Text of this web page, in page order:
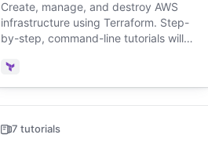
Create, manage, and destroy AWS
infrastructure using Terraform. Step-
by-step, command-line tutorials will
for the first time.
Terraform
7 tutorials